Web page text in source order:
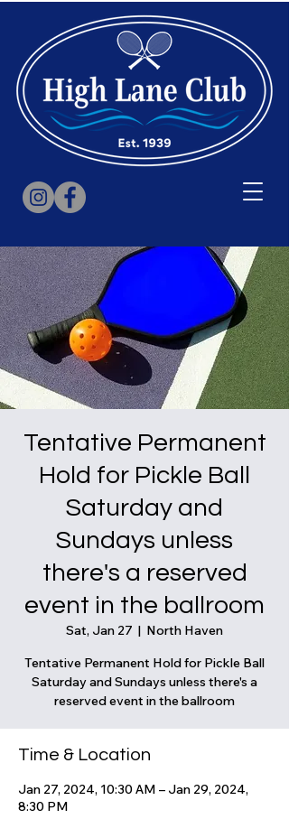
Tentative Permanent
Hold for Pickle Ball
Saturday and
Sundays unless
there's a reserved
event in the ballroom
Sat, Jan 27
  |
North Haven
Tentative Permanent Hold for Pickle Ball
Saturday and Sundays unless there's a
reserved event in the ballroom
Time & Location
Jan 27, 2024, 10:30 AM – Jan 29, 2024,
8:30 PM